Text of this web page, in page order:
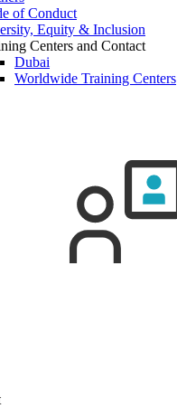
of Conduct
Equity & Inclusion
Centers and Contact
Dubai
Worldwide Training Centers